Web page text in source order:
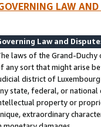
LAW
Law and
laws of the Grand-
any sort that might arise
district of
state, federal, or
property or
extraordinary